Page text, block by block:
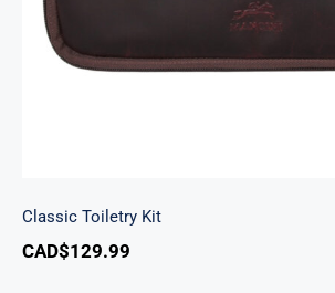
Classic Toiletry Kit
CAD$129.99